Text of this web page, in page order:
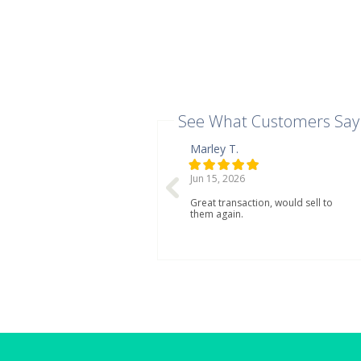
See What Customers Say
Marley T.
Jun 15, 2026
Great transaction, would sell to
them again.